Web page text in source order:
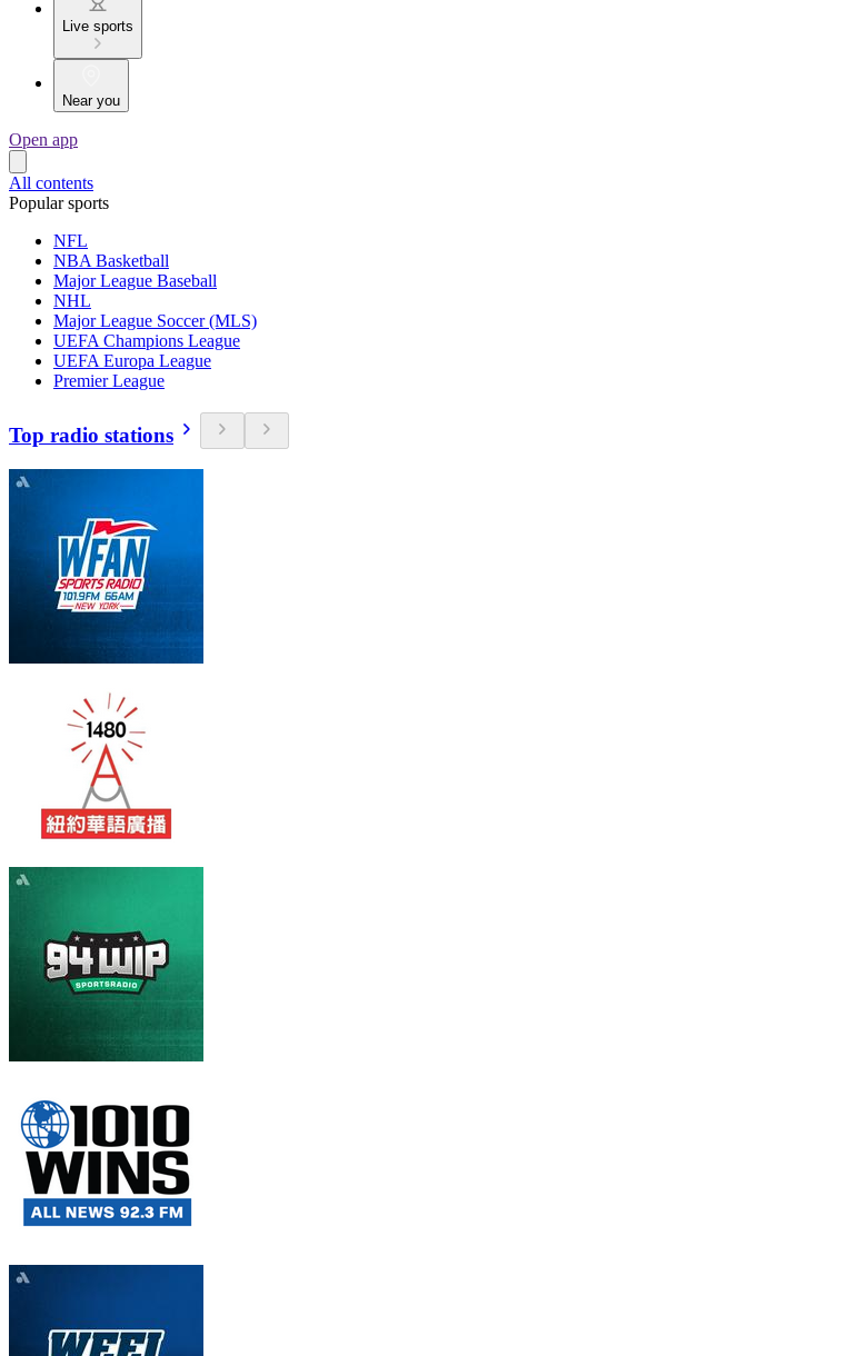
Live sports
Near you
Open app
All contents
Popular sports
NFL
NBA Basketball
Major League Baseball
NHL
Major League Soccer (MLS)
UEFA Champions League
UEFA Europa League
Premier League
Top radio stations